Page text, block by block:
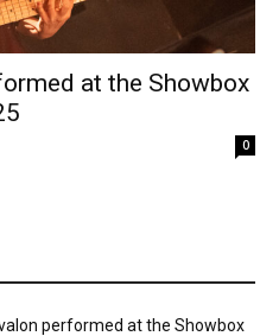
at the Showbox
0
performed at the Showbox